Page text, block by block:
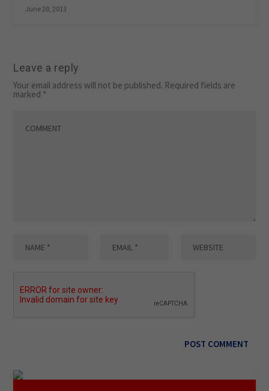
June 20, 2013
Leave a reply
Your email address will not be published. Required fields are
marked *